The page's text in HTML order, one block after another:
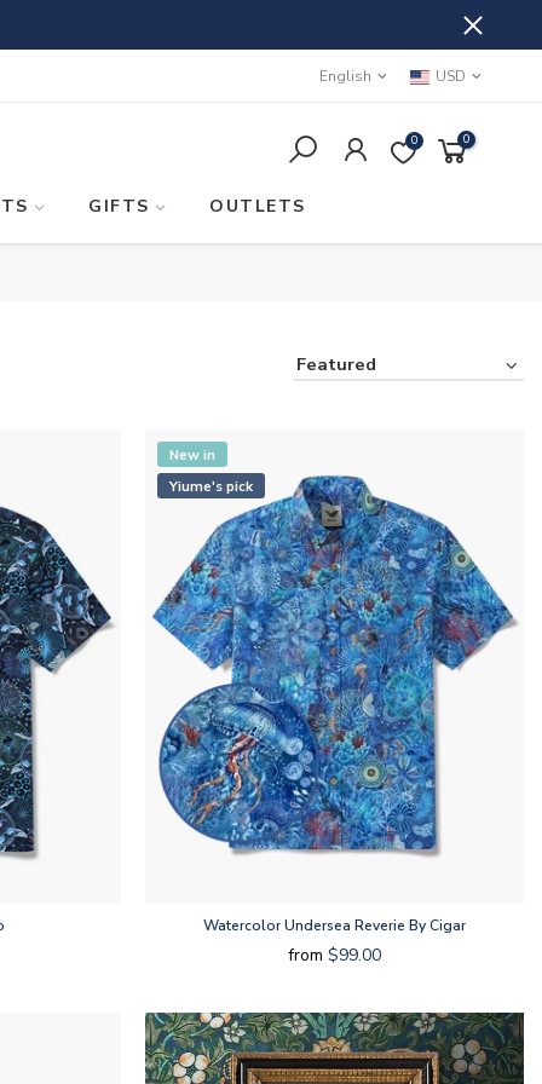
English USD
0 0
GIFTS OUTLETS
Featured
New in
Yiume's pick
Watercolor Undersea Reverie By Cigar
from $99.00